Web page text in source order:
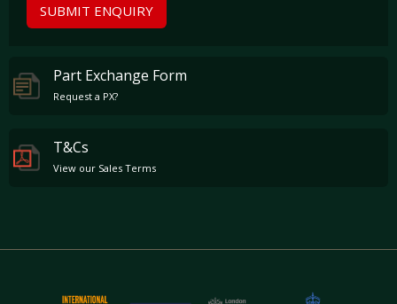
SUBMIT ENQUIRY
Part Exchange Form
Request a PX?
T&Cs
View our Sales Terms